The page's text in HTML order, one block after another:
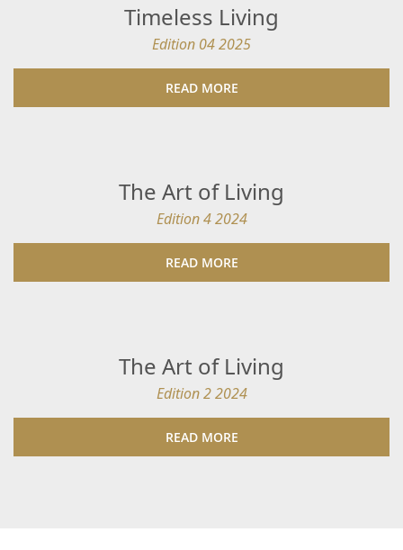
Timeless Living
Edition 04 2025
READ MORE
The Art of Living
Edition 4 2024
READ MORE
The Art of Living
Edition 2 2024
READ MORE